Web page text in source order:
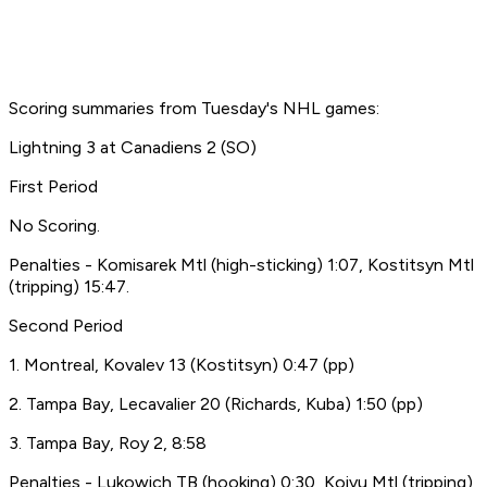
Scoring summaries from Tuesday's NHL games:
Lightning 3 at Canadiens 2 (SO)
First Period
No Scoring.
Penalties - Komisarek Mtl (high-sticking) 1:07, Kostitsyn Mtl
(tripping) 15:47.
Second Period
1. Montreal, Kovalev 13 (Kostitsyn) 0:47 (pp)
2. Tampa Bay, Lecavalier 20 (Richards, Kuba) 1:50 (pp)
3. Tampa Bay, Roy 2, 8:58
Penalties - Lukowich TB (hooking) 0:30, Koivu Mtl (tripping)